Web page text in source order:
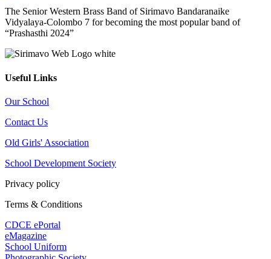
The Senior Western Brass Band of Sirimavo Bandaranaike
Vidyalaya-Colombo 7 for becoming the most popular band of
“Prashasthi 2024”
Useful Links
Our School
Contact Us
Old Girls' Association
School Development Society
Privacy policy
Terms & Conditions
CDCE ePortal
eMagazine
School Uniform